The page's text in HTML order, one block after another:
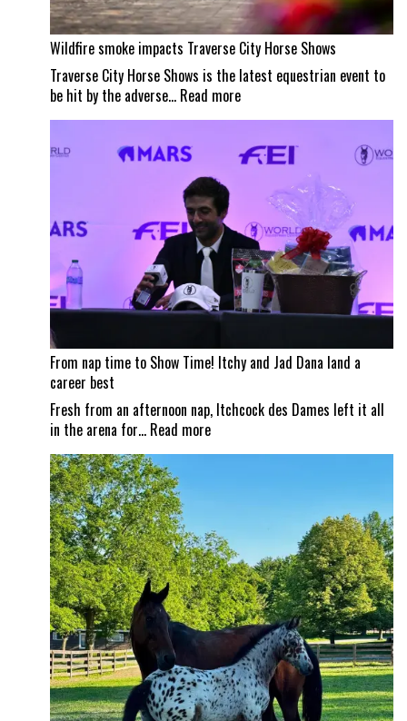
Wildfire smoke impacts Traverse City Horse Shows
Traverse City Horse Shows is the latest equestrian event to
be hit by the adverse… Read more:
Wildfire
impacts
Shows
From nap time to Show Time! Itchy and Jad Dana land a
career best
Fresh from an afternoon nap, Itchcock des Dames left it all
in the arena for… Read more:
From
Show
Time!
Itchy
and
Jad
Dana
land
a
career
best